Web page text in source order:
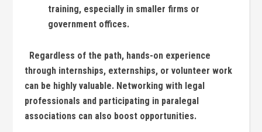
training, especially ⁣in smaller firms or
government offices.
⁤ ⁣ Regardless of​ the path, hands-on ​experience ​
through internships, externships, or volunteer work
can be highly ⁣valuable. Networking ‍with legal
professionals and participating in ‌paralegal
associations can also boost opportunities.